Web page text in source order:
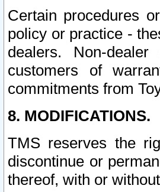
Certain procedures
policy or practice -
dealers. Non-
customers of
commitments from
8. MODIFICATIONS.
TMS reserves the
discontinue or
thereof, with or